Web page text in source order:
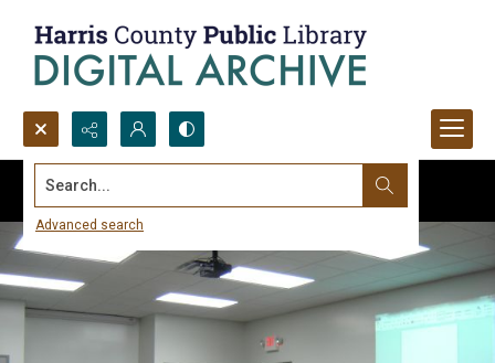
Search...
Advanced search